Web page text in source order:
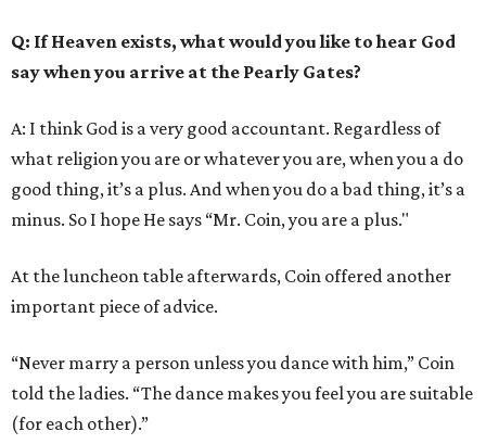
Q: If Heaven exists, what would you like to hear God
say when you arrive at the Pearly Gates?
A: I think God is a very good accountant. Regardless of
what religion you are or whatever you are, when you a do
good thing, it’s a plus. And when you do a bad thing, it’s a
minus. So I hope He says “Mr. Coin, you are a plus."
At the luncheon table afterwards, Coin offered another
important piece of advice.
“Never marry a person unless you dance with him,” Coin
told the ladies. “The dance makes you feel you are suitable
(for each other).”